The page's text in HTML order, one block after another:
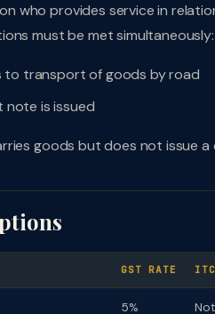
who provides service in
must be met simultaneously:
to transport of goods by road
note is issued
goods but does not issue a
GST RATE ITC
5%